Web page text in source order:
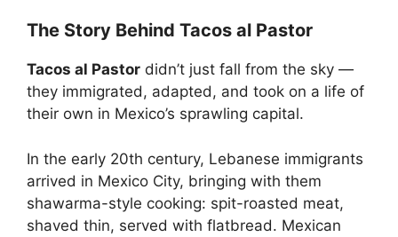
The Story Behind Tacos al Pastor
Tacos al Pastor didn’t just fall from the sky —
they immigrated, adapted, and took on a life of
their own in Mexico’s sprawling capital.
In the early 20th century, Lebanese immigrants
arrived in Mexico City, bringing with them
shawarma-style cooking: spit-roasted meat,
shaved thin, served with flatbread. Mexican